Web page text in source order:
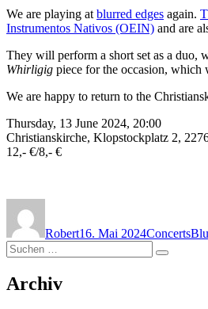
We are playing at blurred edges again.
Instrumentos Nativos (OEIN) and are
They will perform a short set as a duo,
Whirligig piece for the occasion,
We are happy to return to the
Thursday, 13 June 2024, 20:00
Christianskirche, Klopstockplatz 2,
12,- €/8,- €
Robert16. Mai 2024Concerts
Suchen
nach:
Suchen
Archiv